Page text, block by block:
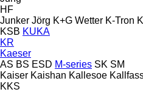
HF
Junker Jörg K+G Wetter K-Tron
KSB KUKA
KR
Kaeser
AS BS ESD M-series SK SM
Kaiser Kaishan Kallesoe
KKS